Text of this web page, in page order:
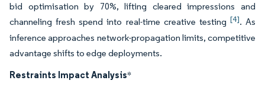
bid optimisation by 70%, lifting cleared impressions and
channeling fresh spend into real-time creative testing [4]. As
inference approaches network-propagation limits, competitive
advantage shifts to edge deployments.
Restraints Impact Analysis*